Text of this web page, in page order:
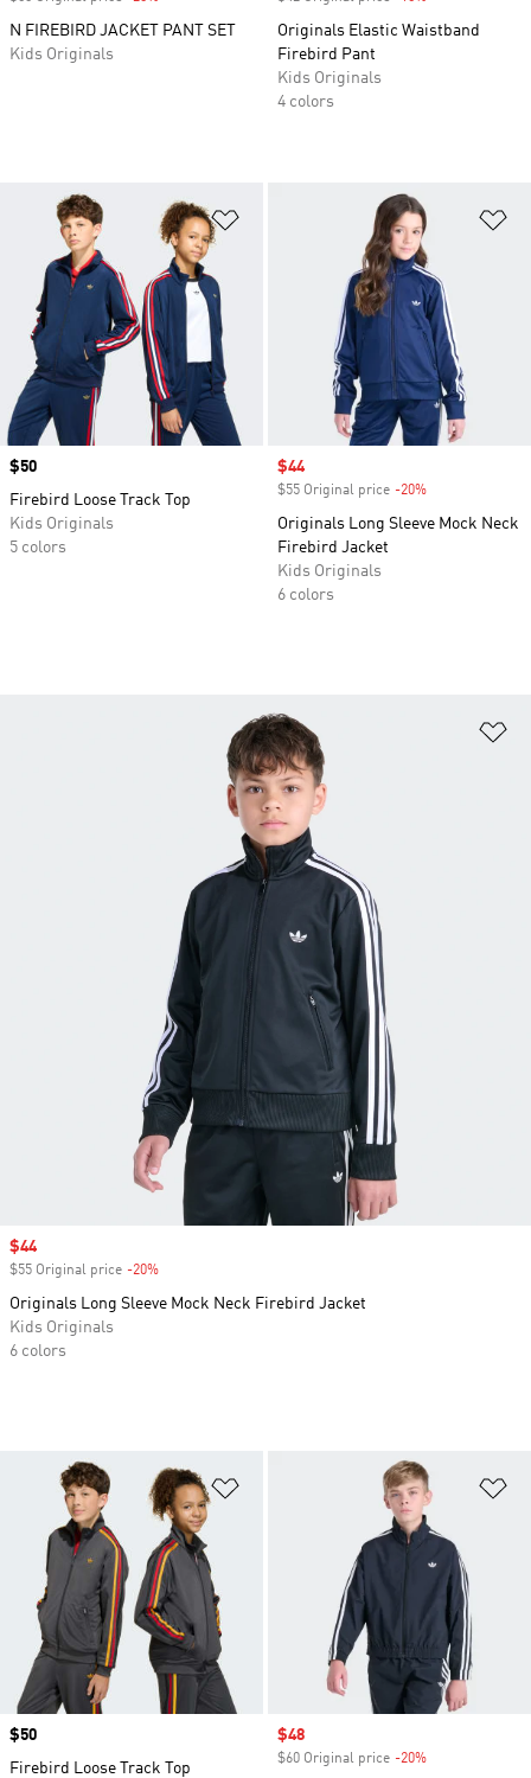
N FIREBIRD JACKET PANT SET
Kids Originals
Originals Elastic Waistband
Firebird Pant
Kids Originals
4 colors
Price
$50
Firebird Loose Track Top
Kids Originals
5 colors
Sale price
$44
$55 Original price -20%
Originals Long Sleeve Mock Neck
Firebird Jacket
Kids Originals
6 colors
Price
$50
Firebird Loose Track Top
Sale price
$48
$60 Original price -20%
Sale price
$44
$55 Original price -20%
Originals Long Sleeve Mock Neck Firebird Jacket
Kids Originals
6 colors